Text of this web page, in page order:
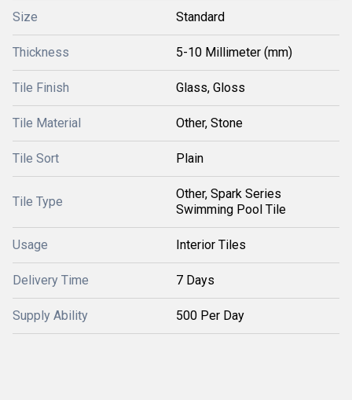
Size Standard
Thickness 5-10 Millimeter (mm)
Tile Finish Glass, Gloss
Tile Material Other, Stone
Tile Sort Plain
Tile Type
Other, Spark Series
Swimming Pool Tile
Usage Interior Tiles
Delivery Time 7 Days
Supply Ability 500 Per Day